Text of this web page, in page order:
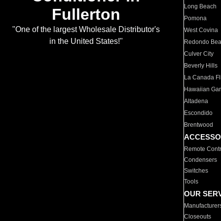
Fullerton
"One of the largest Wholesale Distributor's
in the United States!"
Long Beach
Pomona
West Covina
Redondo
Culver City
Beverly Hills
La Canada
Hawaiian
Altadena
Escondido
Brentwood
Remote
Condensers
Switches
Tools
OUR
Closeouts